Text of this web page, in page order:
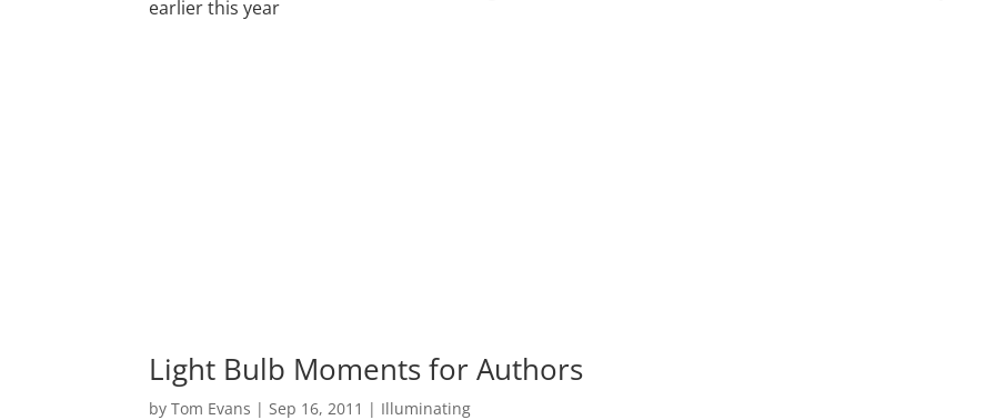
earlier this year
Light Bulb Moments for Authors
byTom Evans |Sep 16, 2011 | Illuminating